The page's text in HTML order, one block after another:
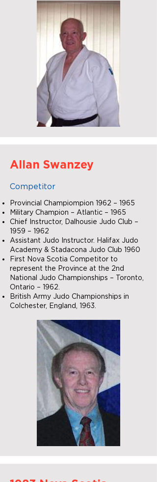
Allan Swanzey
Competitor
Provincial Champiompion 1962 – 1965
Military Champion – Atlantic – 1965
Chief Instructor, Dalhousie Judo Club –
1959 – 1962
Assistant Judo Instructor. Halifax Judo
Academy & Stadacona Judo Club 1960
First Nova Scotia Competitor to
represent the Province at the 2nd
National Judo Championships – Toronto,
Ontario – 1962.
British Army Judo Championships in
Colchester, England, 1963.